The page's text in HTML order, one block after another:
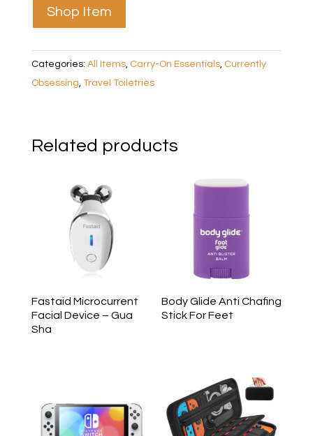
Shop Item
Categories: All Items, Carry-On Essentials, Currently
Obsessing Travel Toiletries
Related products
Fastaid Microcurrent
Facial Device – Gua
Sha
Body Glide Anti Chafing
Stick For Feet